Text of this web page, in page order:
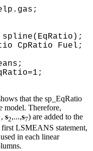
that the sp_EqRatio
model. Therefore,
, s2,...,s7) are added to the
LSMEANS statement,
in each linear